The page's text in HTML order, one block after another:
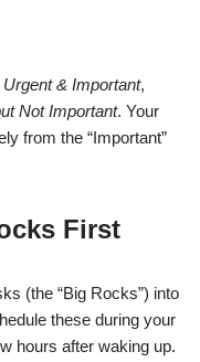
Urgent & Important,
Not Important. Your
from the “Important”
First
(the “Big Rocks”) into
these during your
hours after waking up.